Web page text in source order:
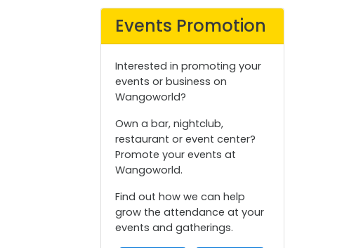
Events Promotion
Interested in promoting your
events or business on
Wangoworld?
Own a bar, nightclub,
restaurant or event center?
Promote your events at
Wangoworld.
Find out how we can help
grow the attendance at your
events and gatherings.